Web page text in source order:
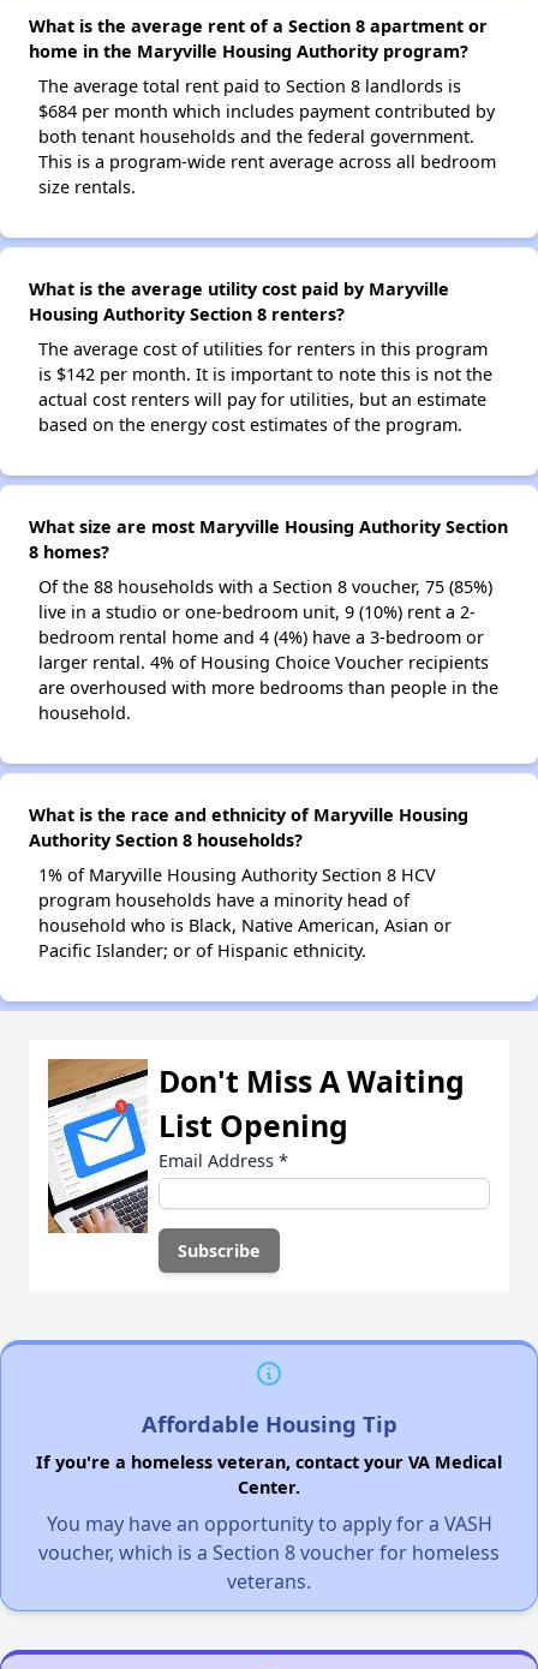
What is the average rent of a Section 8 apartment or
home in the Maryville Housing Authority program?
The average total rent paid to Section 8 landlords is
$684 per month which includes payment contributed by
both tenant households and the federal government.
This is a program-wide rent average across all bedroom
size rentals.
What is the average utility cost paid by Maryville
Housing Authority Section 8 renters?
The average cost of utilities for renters in this program
is $142 per month. It is important to note this is not the
actual cost renters will pay for utilities, but an estimate
based on the energy cost estimates of the program.
What size are most Maryville Housing Authority Section
8 homes?
Of the 88 households with a Section 8 voucher, 75 (85%)
live in a studio or one-bedroom unit, 9 (10%) rent a 2-
bedroom rental home and 4 (4%) have a 3-bedroom or
larger rental. 4% of Housing Choice Voucher recipients
are overhoused with more bedrooms than people in the
household.
What is the race and ethnicity of Maryville Housing
Authority Section 8 households?
1% of Maryville Housing Authority Section 8 HCV
program households have a minority head of
household who is Black, Native American, Asian or
Pacific Islander; or of Hispanic ethnicity.
Don't Miss A Waiting
List Opening
Email Address *
Affordable Housing Tip
If you're a homeless veteran, contact your VA Medical
Center.
You may have an opportunity to apply for a VASH
voucher, which is a Section 8 voucher for homeless
veterans.